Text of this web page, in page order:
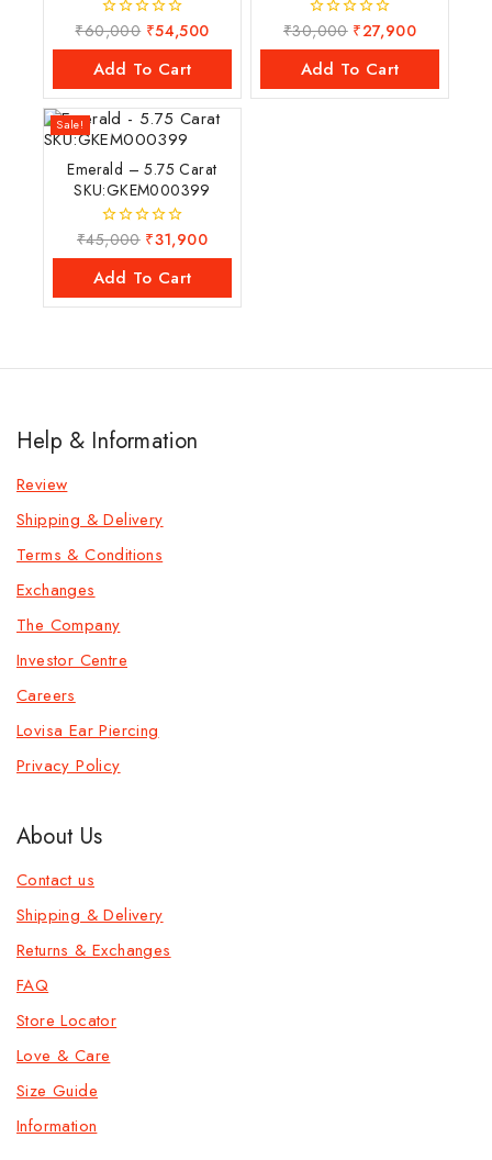
0
out
of
5
₹60,000 ₹54,500
Add To Cart
0
out
of
5
₹30,000 ₹27,900
Add To Cart
Sale!
Emerald – 5.75 Carat
SKU:GKEM000399
0
out
of
5
₹45,000 ₹31,900
Add To Cart
Help & Information
Review
Shipping & Delivery
Terms & Conditions
Exchanges
The Company
Investor Centre
Careers
Lovisa Ear Piercing
Privacy Policy
About Us
Contact us
Shipping & Delivery
Returns & Exchanges
FAQ
Store Locator
Love & Care
Size Guide
Information